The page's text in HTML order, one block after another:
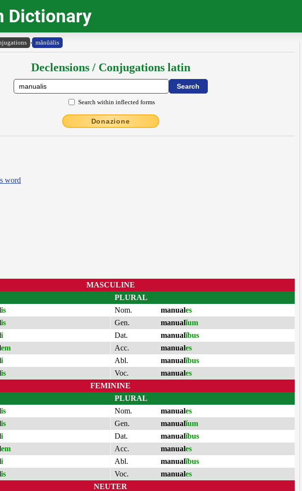
Dictionary
› mănŭālis
Declensions / Conjugations latin
Search within inflected forms
Donazione
word
MASCULINE
is
is
i
em
i
is
PLURAL
Nom.
manuales
Gen.
manualĭum
Dat.
manualĭbus
Acc.
manuales
Abl.
manualĭbus
Voc.
manuales
FEMININE
is
is
i
em
i
is
PLURAL
Nom.
manuales
Gen.
manualĭum
Dat.
manualĭbus
Acc.
manuales
Abl.
manualĭbus
Voc.
manuales
NEUTER